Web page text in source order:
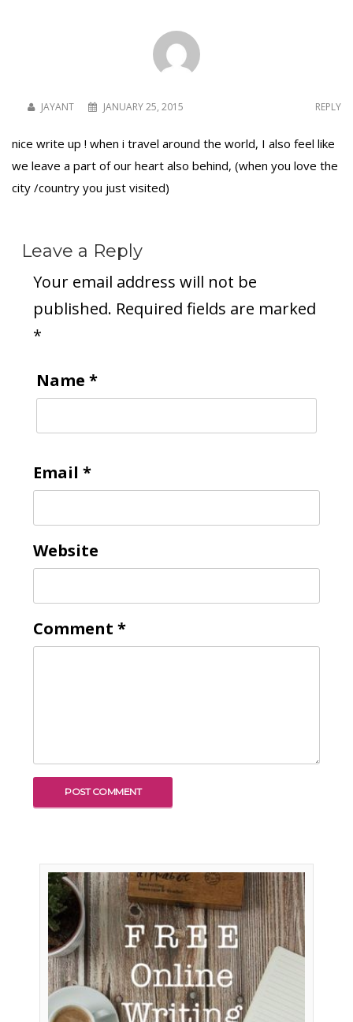
JAYANT JANUARY 25, 2015 REPLY
nice write up ! when i travel around the world, I also feel like
we leave a part of our heart also behind, (when you love the
city /country you just visited)
Leave a Reply
Your email address will not be
published. Required fields are marked
*
Name *
Email *
Website
Comment *